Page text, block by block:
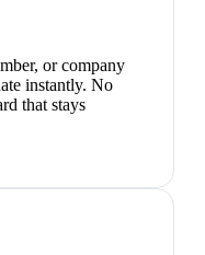
or company
instantly. No
that stays